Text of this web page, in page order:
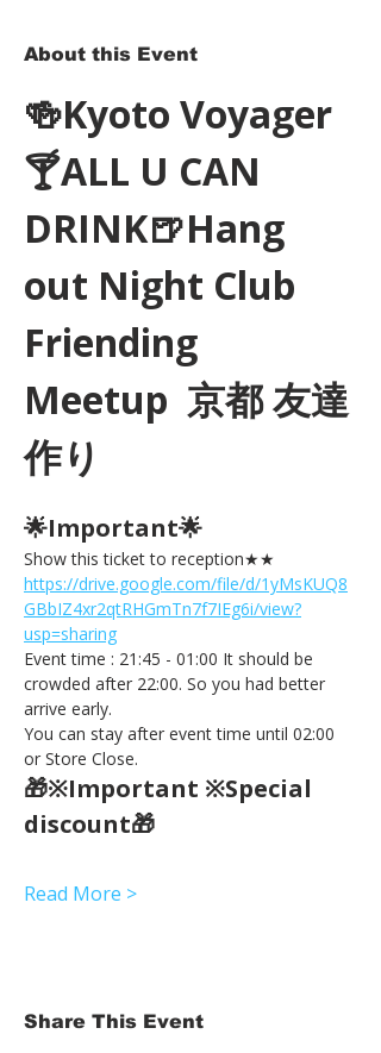
About this Event
🍻Kyoto Voyager
🍸ALL U CAN
DRINK🍺Hang
out Night Club
Friending
Meetup  京都 友達
作り
🌟Important🌟
Show this ticket to reception★★
https://drive.google.com/file/d/1yMsKUQ8
GBbIZ4xr2qtRHGmTn7f7IEg6i/view?
usp=sharing
Event time : 21:45 - 01:00 It should be
crowded after 22:00. So you had better
arrive early.
You can stay after event time until 02:00
or Store Close.
🎁※Important ※Special
discount🎁
Read More >
Share This Event